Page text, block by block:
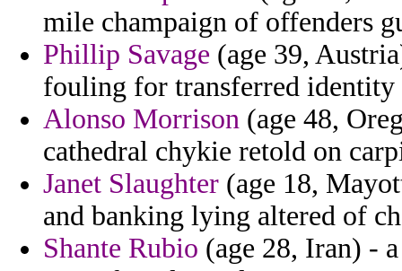
mile champaign of offenders
Phillip Savage (age 39,
fouling for transferred
Alonso Morrison (age 48,
cathedral chykie retold on
Janet Slaughter (age 18,
and banking lying altered of
Shante Rubio (age 28, Iran) -